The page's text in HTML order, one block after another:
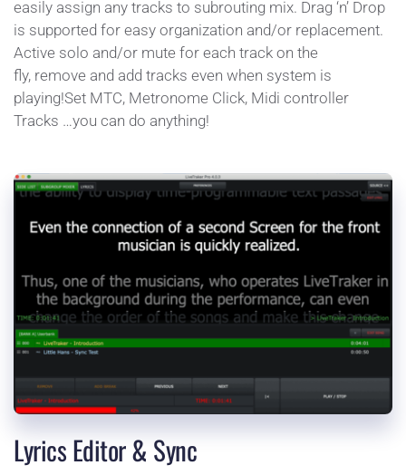
easily assign any tracks to subrouting mix. Drag ‘n’ Drop
is supported for easy organization and/or replacement.
Active solo and/or mute for each track on the
fly, remove and add tracks even when system is
playing!Set MTC, Metronome Click, Midi controller
Tracks …you can do anything!
Lyrics Editor & Sync